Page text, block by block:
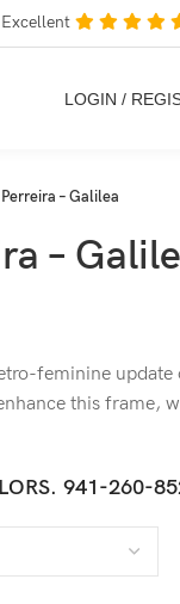
Excellent
LOGIN /
– Galilea
–
feminine
this frame,
941-260-